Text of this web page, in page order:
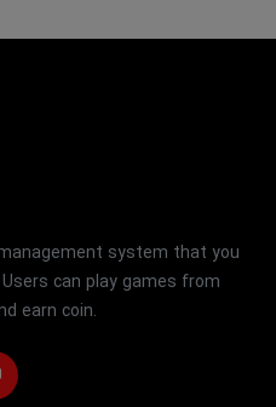
system that you
can play games from
earn coin.